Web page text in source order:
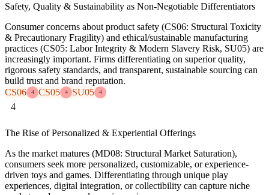
Safety, Quality & Sustainability as Non-Negotiable Differentiators
Consumer concerns about product safety (CS06: Structural Toxicity
& Precautionary Fragility) and ethical/sustainable manufacturing
practices (CS05: Labor Integrity & Modern Slavery Risk, SU05) are
increasingly important. Firms differentiating on superior quality,
rigorous safety standards, and transparent, sustainable sourcing can
build trust and brand reputation.
CS06
4 CS05 4 SU05 4
4
The Rise of Personalized & Experiential Offerings
As the market matures (MD08: Structural Market Saturation),
consumers seek more personalized, customizable, or experience-
driven toys and games. Differentiating through unique play
experiences, digital integration, or collectibility can capture niche